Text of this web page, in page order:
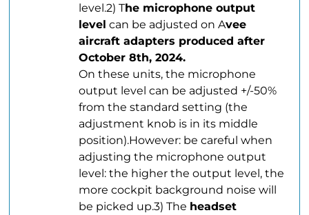
level.2) The microphone output
level can be adjusted on Avee
aircraft adapters produced after
October 8th, 2024.
On these units, the microphone
output level can be adjusted +/-50%
from the standard setting (the
adjustment knob is in its middle
position).However: be careful when
adjusting the microphone output
level: the higher the output level, the
more cockpit background noise will
be picked up.3) The headset